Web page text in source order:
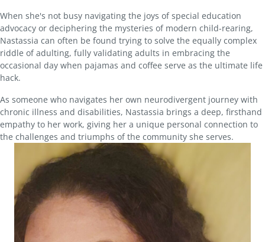
When she's not busy navigating the joys of special education
advocacy or deciphering the mysteries of modern child-rearing,
Nastassia can often be found trying to solve the equally complex
riddle of adulting, fully validating adults in embracing the
occasional day when pajamas and coffee serve as the ultimate life
hack.
As someone who navigates her own neurodivergent journey with
chronic illness and disabilities, Nastassia brings a deep, firsthand
empathy to her work, giving her a unique personal connection to
the challenges and triumphs of the community she serves.